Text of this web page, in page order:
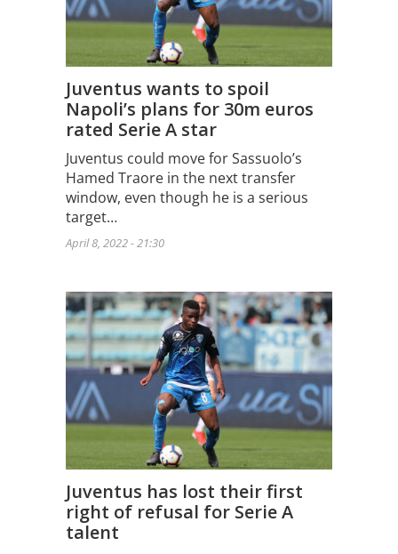
Juventus wants to spoil
Napoli’s plans for 30m euros
rated Serie A star
Juventus could move for Sassuolo’s
Hamed Traore in the next transfer
window, even though he is a serious
target…
April 8, 2022 - 21:30
Juventus has lost their first
right of refusal for Serie A
talent